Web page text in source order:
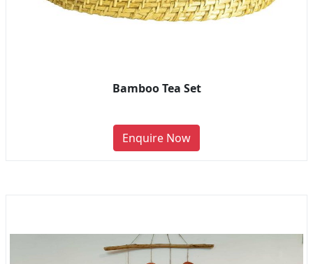
Bamboo Tea Set
Enquire Now